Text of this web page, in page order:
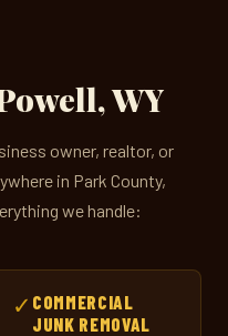
WY
owner, realtor, or
in Park County,
we handle:
✓ COMMERCIAL
JUNK REMOVAL